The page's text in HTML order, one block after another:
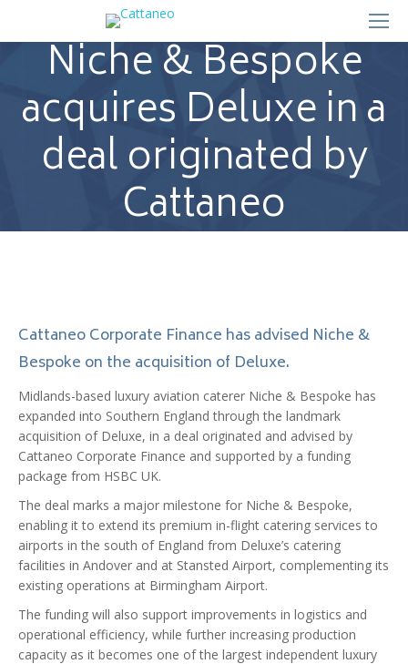
Niche & Bespoke
acquires Deluxe in a
deal originated by
Cattaneo
Cattaneo Corporate Finance has advised Niche &
Bespoke on the acquisition of Deluxe.
Midlands-based luxury aviation caterer Niche & Bespoke has
expanded into Southern England through the landmark
acquisition of Deluxe, in a deal originated and advised by
Cattaneo Corporate Finance and supported by a funding
package from HSBC UK.
The deal marks a major milestone for Niche & Bespoke,
enabling it to extend its premium in-flight catering services to
airports in the south of England from Deluxe’s catering
facilities in Andover and at Stansted Airport, complementing its
existing operations at Birmingham Airport.
The funding will also support improvements in logistics and
operational efficiency, while further increasing production
capacity as it becomes one of the largest independent luxury